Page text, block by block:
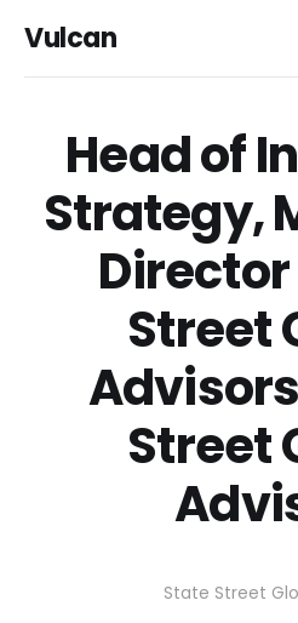
Vulcan
Head of
Strategy,
Street
Street
State Street